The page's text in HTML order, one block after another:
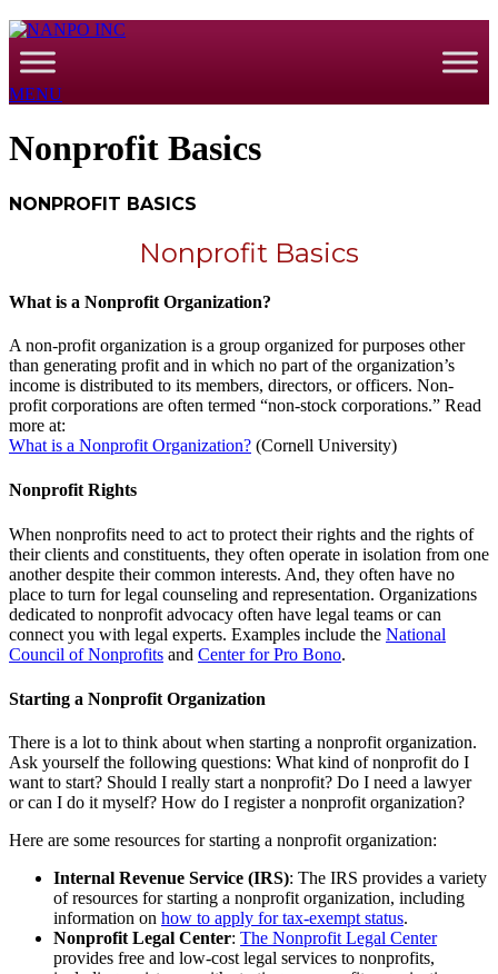
MENU
Nonprofit Basics
NONPROFIT BASICS
Nonprofit Basics
What is a Nonprofit Organization?
A non-profit organization is a group organized for purposes other
than generating profit and in which no part of the organization’s
income is distributed to its members, directors, or officers. Non-
profit corporations are often termed “non-stock corporations.” Read
more at:
What is a Nonprofit Organization? (Cornell University)
Nonprofit Rights
When nonprofits need to act to protect their rights and the rights of
their clients and constituents, they often operate in isolation from one
another despite their common interests. And, they often have no
place to turn for legal counseling and representation. Organizations
dedicated to nonprofit advocacy often have legal teams or can
connect you with legal experts. Examples include the National
Council of Nonprofits and Center for Pro Bono.
Starting a Nonprofit Organization
There is a lot to think about when starting a nonprofit organization.
Ask yourself the following questions: What kind of nonprofit do I
want to start? Should I really start a nonprofit? Do I need a lawyer
or can I do it myself? How do I register a nonprofit organization?
Here are some resources for starting a nonprofit organization:
Internal Revenue Service (IRS): The IRS provides a variety
of resources for starting a nonprofit organization, including
information on how to apply for tax-exempt status.
Nonprofit Legal Center: The Nonprofit Legal Center
provides free and low-cost legal services to nonprofits,